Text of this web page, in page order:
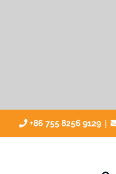
+86 755 8256 9129|